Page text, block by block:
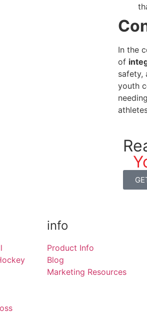
In the
of
safety,
youth
info
Product Info
Blog
Marketing Resources